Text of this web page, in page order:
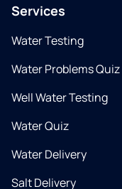
Services
Water Testing
Water Problems Quiz
Well Water Testing
Water Quiz
Water Delivery
Salt Delivery